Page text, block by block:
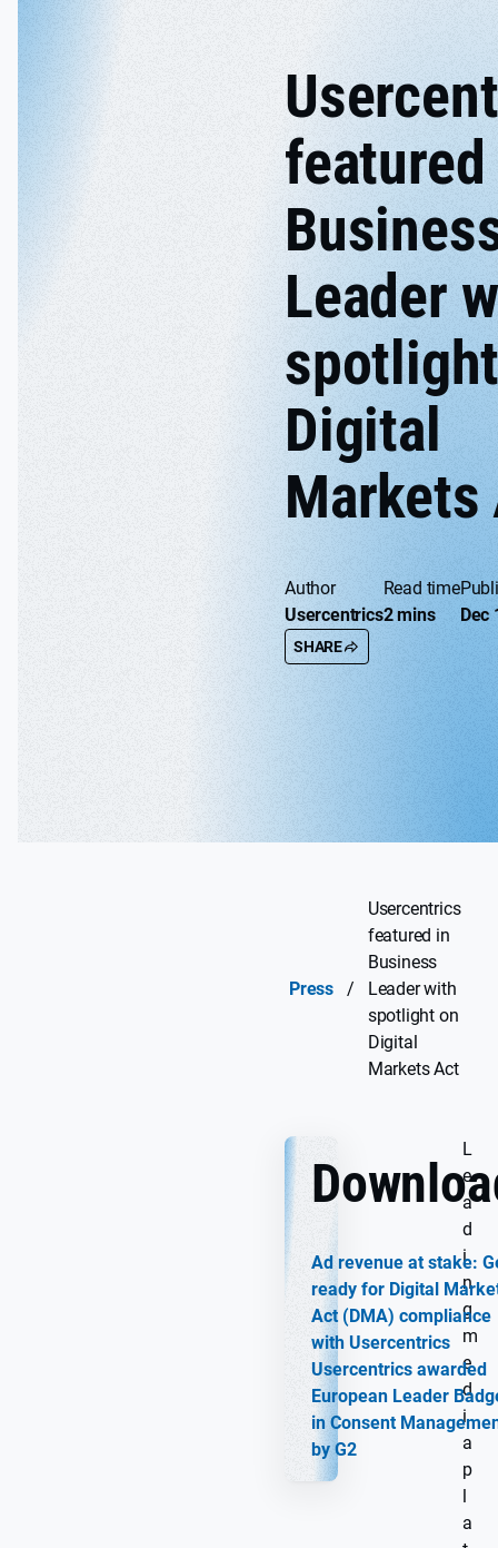
Leader
Digital
Markets
Author
Usercentrics
Read time
2 mins
Dec
SHARE
Press /
Usercentrics
featured in
Business
Leader with
spotlight on
Digital
Markets Act
Ad revenue at stake:
ready for Digital
Act (DMA) compliance
with Usercentrics
Usercentrics awarded
European Leader
in Consent
by G2
L
e
a
d
i
n
g
m
e
d
i
a
p
l
a